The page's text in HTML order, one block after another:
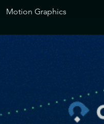
Motion Graphics